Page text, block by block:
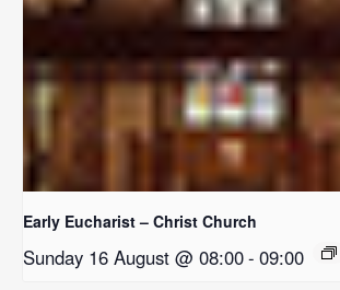
Early Eucharist – Christ Church
Sunday 16 August @ 08:00- 09:00